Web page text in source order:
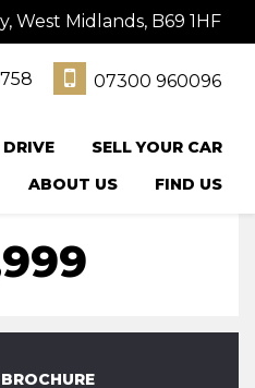
West Midlands, B69 1HF
07300 960096
SELL YOUR CAR
ABOUT US FIND US